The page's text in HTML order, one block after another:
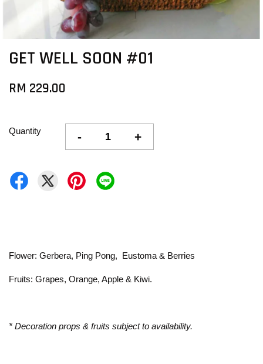
GET WELL SOON #01
RM 229.00
Quantity - +
Flower: Gerbera, Ping Pong, Eustoma & Berries
Fruits: Grapes, Orange, Apple & Kiwi.
* Decoration props & fruits subject to availability.